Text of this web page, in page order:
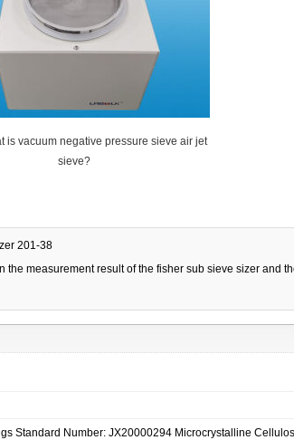
is vacuum negative pressure sieve air jet
sieve?
201-38
the measurement result of the fisher sub sieve sizer and
Standard Number: JX20000294 Microcrystalline